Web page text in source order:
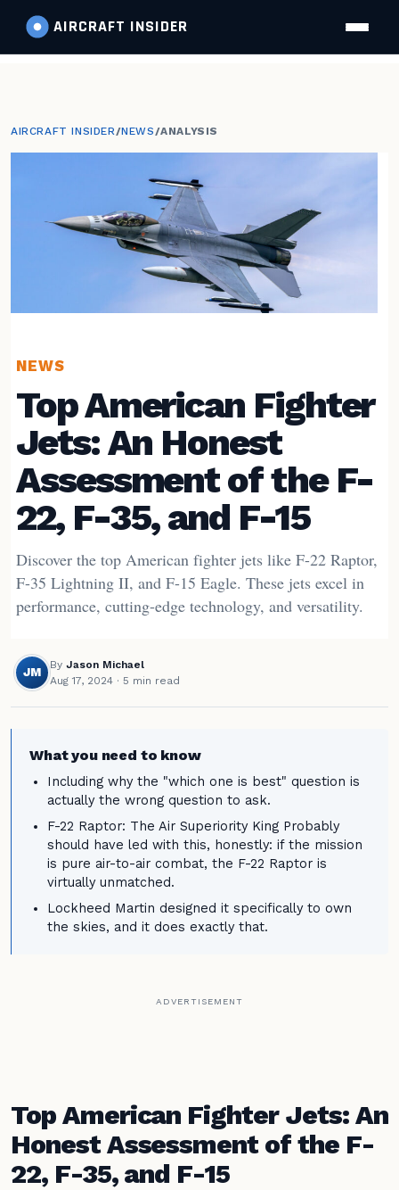
AIRCRAFT INSIDER
AIRCRAFT INSIDER/NEWS/ANALYSIS
NEWS
Top American Fighter
Jets: An Honest
Assessment of the F-
22, F-35, and F-15
Discover the top American fighter jets like F-22 Raptor,
F-35 Lightning II, and F-15 Eagle. These jets excel in
performance, cutting-edge technology, and versatility.
JM
By Jason Michael
Aug 17, 2024 · 5 min read
What you need to know
Including why the "which one is best" question is
actually the wrong question to ask.
F-22 Raptor: The Air Superiority King Probably
should have led with this, honestly: if the mission
is pure air-to-air combat, the F-22 Raptor is
virtually unmatched.
Lockheed Martin designed it specifically to own
the skies, and it does exactly that.
ADVERTISEMENT
Top American Fighter Jets: An
Honest Assessment of the F-
22, F-35, and F-15